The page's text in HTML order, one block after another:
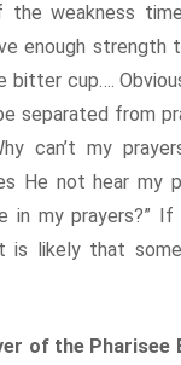
weakness
enough strength
bitter cup….
separated from
can’t my
He not hear my
in my prayers?”
is likely that
of the Pharisee